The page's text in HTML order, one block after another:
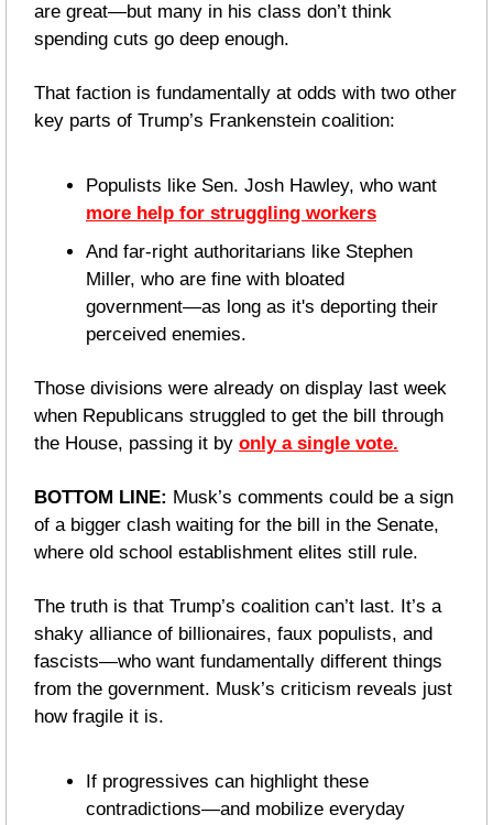
are great—but many in his class don’t think
spending cuts go deep enough.
That faction is fundamentally at odds with two other
key parts of Trump’s Frankenstein coalition:
more help for struggling workers
And far-right authoritarians like Stephen
Miller, who are fine with bloated
government—as long as it's deporting their
perceived enemies.
Those divisions were already on display last week
when Republicans struggled to get the bill through
the House, passing it by only a single vote.
BOTTOM LINE: Musk’s comments could be a sign
of a bigger clash waiting for the bill in the Senate,
where old school establishment elites still rule.
The truth is that Trump’s coalition can’t last. It’s a
shaky alliance of billionaires, faux populists, and
fascists—who want fundamentally different things
from the government. Musk’s criticism reveals just
how fragile it is.
If progressives can highlight these
contradictions—and mobilize everyday